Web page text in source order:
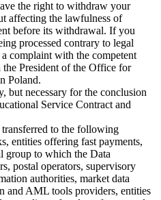
the right to withdraw your
affecting the lawfulness of
before its withdrawal. If you
processed contrary to legal
complaint with the competent
President of the Office for
Poland.
but necessary for the conclusion
Service Contract and
transferred to the following
entities offering fast payments,
group to which the Data
postal operators, supervisory
authorities, market data
and AML tools providers, entities